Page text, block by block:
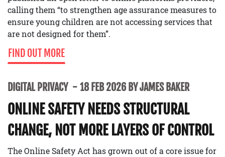
calling them “to strengthen age assurance measures to
ensure young children are not accessing services that
are not designed for them”.
FIND OUT MORE
DIGITAL PRIVACY 18 FEB 2026 BY JAMES BAKER
ONLINE SAFETY NEEDS STRUCTURAL
CHANGE, NOT MORE LAYERS OF CONTROL
The Online Safety Act has grown out of a core issue for